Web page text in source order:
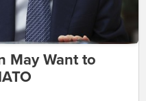
May Want to